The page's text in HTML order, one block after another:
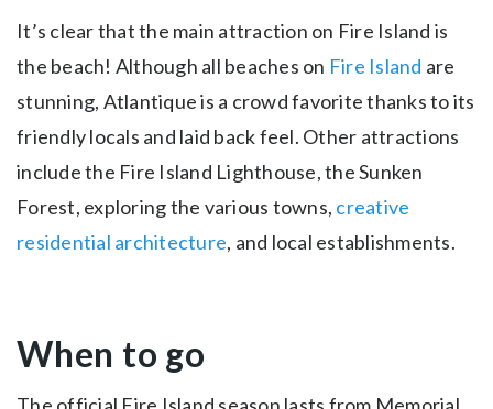
It’s clear that the main attraction on Fire Island is
the beach! Although all beaches on Fire Island are
stunning, Atlantique is a crowd favorite thanks to its
friendly locals and laid back feel. Other attractions
include the Fire Island Lighthouse, the Sunken
Forest, exploring the various towns, creative
residential architecture, and local establishments.
When to go